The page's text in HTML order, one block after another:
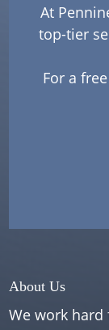
At
top-tier
For a
About Us
We work